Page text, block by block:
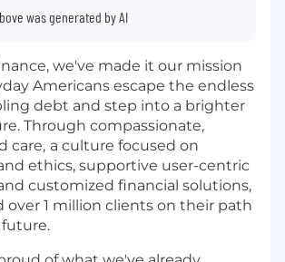
was generated by AI
we've made it our mission
Americans escape the endless
debt and step into a brighter
Through compassionate,
care, a culture focused on
ethics, supportive user-centric
customized financial solutions,
over 1 million clients on their path